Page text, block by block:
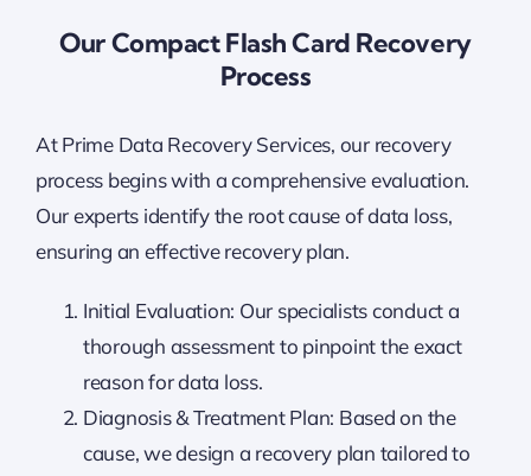
Our Compact Flash Card Recovery
Process
At Prime Data Recovery Services, our recovery
process begins with a comprehensive evaluation.
Our experts identify the root cause of data loss,
ensuring an effective recovery plan.
Initial Evaluation: Our specialists conduct a
thorough assessment to pinpoint the exact
reason for data loss.
Diagnosis & Treatment Plan: Based on the
cause, we design a recovery plan tailored to